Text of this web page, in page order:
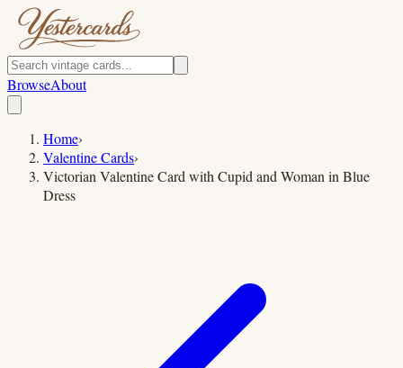
BrowseAbout
Home›
Valentine Cards›
Victorian Valentine Card with Cupid and Woman in Blue
Dress